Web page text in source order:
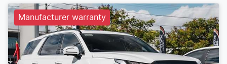
Manufacturer warranty